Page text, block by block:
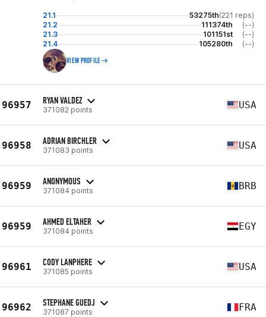
21.1 53275th(221 reps)
21.2
111374th
(--)
21.3
101151st
(--)
21.4
105280th (--)
VIEW PROFILE
96957 RYAN VALDEZ
371082 points USA
96958 ADRIAN BIRCHLER
371083 points USA
96959 ANONYMOUS
371084 points BRB
96959 AHMED ELTAHER
371084 points EGY
96961 CODY LANPHERE
371085 points USA
96962 STEPHANE GUEDJ
371087 points FRA